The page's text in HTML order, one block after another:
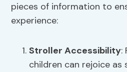
pieces of information to
experience:
Stroller Accessibility:
children can rejoice as